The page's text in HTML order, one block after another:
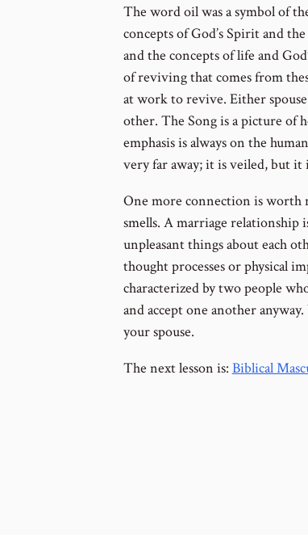
The word oil was a symbol of
concepts of God’s Spirit and
and the concepts of life and
of reviving that comes from
at work to revive. Either
other. The Song is a picture of
emphasis is always on the
very far away; it is veiled, but it
One more connection is worth
smells. A marriage relationship
unpleasant things about each
thought processes or physical
characterized by two people
and accept one another
your spouse.
The next lesson is: Biblical